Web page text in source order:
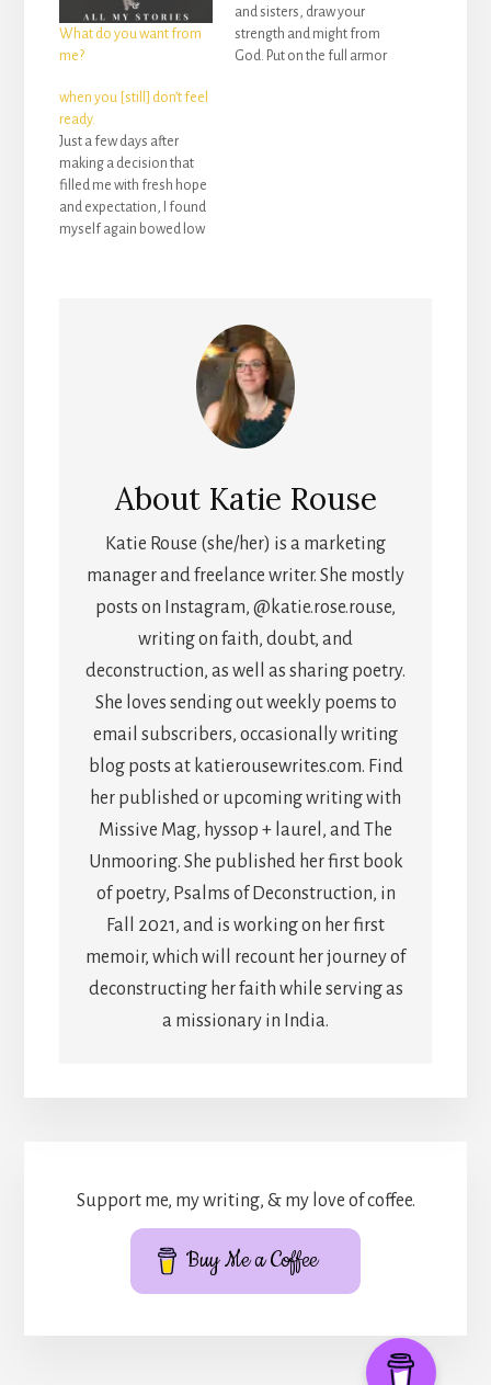
What do you want from
me?
and sisters, draw your
strength and might from
God. Put on the full armor
when you [still] don’t feel
ready.
Just a few days after
making a decision that
filled me with fresh hope
and expectation, I found
myself again bowed low
About Katie Rouse
Katie Rouse (she/her) is a marketing
manager and freelance writer. She mostly
posts on Instagram, @katie.rose.rouse,
writing on faith, doubt, and
deconstruction, as well as sharing poetry.
She loves sending out weekly poems to
email subscribers, occasionally writing
blog posts at katierousewrites.com. Find
her published or upcoming writing with
Missive Mag, hyssop + laurel, and The
Unmooring. She published her first book
of poetry, Psalms of Deconstruction, in
Fall 2021, and is working on her first
memoir, which will recount her journey of
deconstructing her faith while serving as
a missionary in India.
Support me, my writing, & my love of coffee.
Buy Me a Coffee